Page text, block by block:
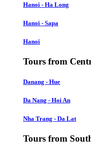
Hanoi - Ha Long
Hanoi - Sapa
Hanoi
Tours from
Danang - Hue
Da Nang - Hoi An
Nha Trang - Da Lat
Tours from